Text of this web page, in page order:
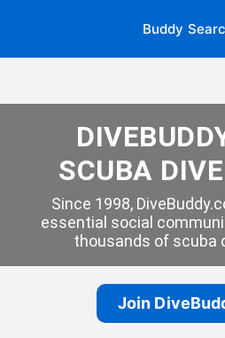
Buddy
SCUBA
Since 1998,
essential social
thousands of scuba
Join